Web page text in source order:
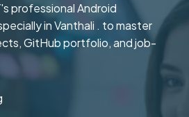
professional Android
in Vanthali . to master
GitHub portfolio, and job-